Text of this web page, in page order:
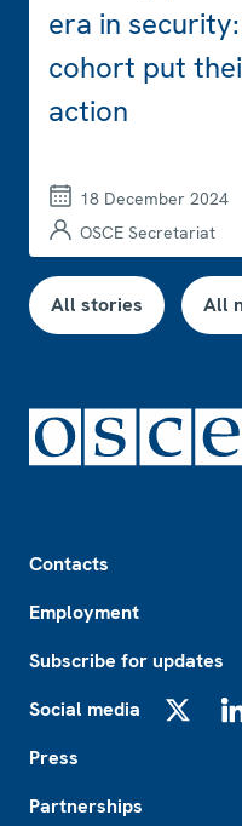
era in
cohort put
action
18 December 2024
OSCE Secretariat
All stories All
Contacts
Employment
Subscribe for updates
Social media
Press
Partnerships